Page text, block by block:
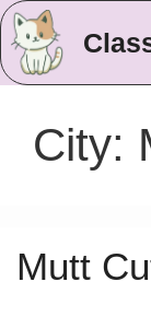
City:
Mutt